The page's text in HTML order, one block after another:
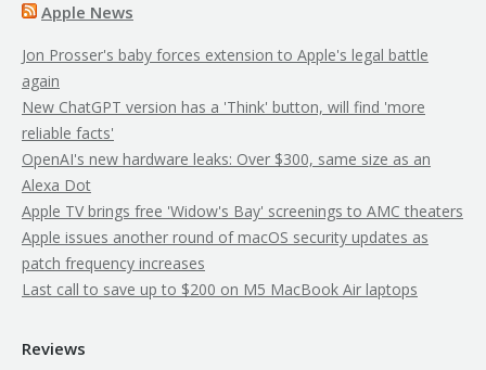
Apple News
Jon Prosser's baby forces extension to Apple's legal battle
again
New ChatGPT version has a 'Think' button, will find 'more
reliable facts'
OpenAI's new hardware leaks: Over $300, same size as an
Alexa Dot
Apple TV brings free 'Widow's Bay' screenings to AMC theaters
Apple issues another round of macOS security updates as
patch frequency increases
Last call to save up to $200 on M5 MacBook Air laptops
Reviews